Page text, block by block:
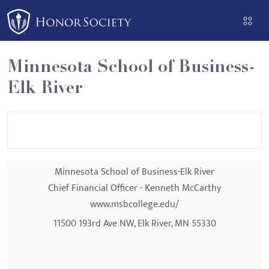
Please
note:
This
website
includes
an
Minnesota School of Business-
Elk River
Minnesota School of Business-Elk River
Chief Financial Officer - Kenneth McCarthy
www.msbcollege.edu/
11500 193rd Ave NW, Elk River, MN 55330